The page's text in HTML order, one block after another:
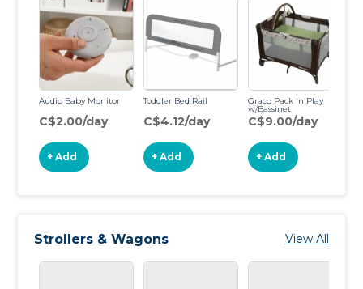
Audio Baby Monitor
C$2.00/day
+ Add
Toddler Bed Rail
C$4.12/day
+ Add
Graco Pack 'n Play
w/Bassinet
C$9.00/day
+ Add
Strollers & Wagons View All